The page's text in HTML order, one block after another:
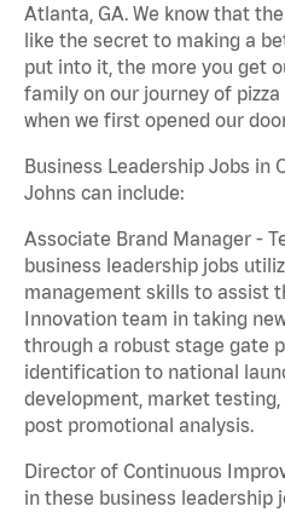
Atlanta, GA. We know that
like the secret to making a
put into it, the more you get
family on our journey of
when we first opened our
Business Leadership Jobs in
Johns can include:
Associate Brand Manager -
business leadership jobs
management skills to assist
Innovation team in taking
through a robust stage gate
identification to national
development, market
post promotional analysis.
Director of Continuous
in these business leadership